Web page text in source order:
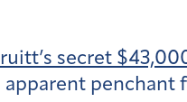
secret
penchant